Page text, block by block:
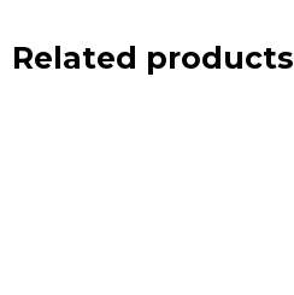
Related products